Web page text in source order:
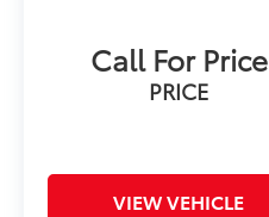
Call For Price
PRICE
VIEW VEHICLE